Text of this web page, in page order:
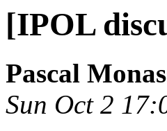
[IPOL
Pascal
Sun Oct 2